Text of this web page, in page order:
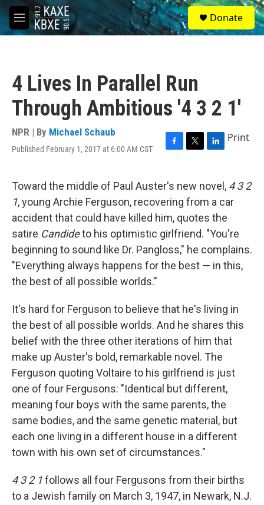
Skip to main content
M
e
S
e
a
Donate
4 Lives In Parallel Run
Through Ambitious '4 3 2 1'
NPR | By Michael Schaub
Published February 1, 2017 at 6:00 AM CST
F
e
b
o
o
k
T
t
t
e
r
L
k
e
d
I
n
Print
Toward the middle of Paul Auster's new novel, 4 3 2
1, young Archie Ferguson, recovering from a car
accident that could have killed him, quotes the
satire Candideto his optimistic girlfriend. "You're
beginning to sound like Dr. Pangloss," he complains.
"Everything always happens for the best — in this,
the best of all possible worlds."
It's hard for Ferguson to believe that he's living in
the best of all possible worlds. And he shares this
belief with the three other iterations of him that
make up Auster's bold, remarkable novel. The
Ferguson quoting Voltaire to his girlfriend is just
one of four Fergusons: "Identical but different,
meaning four boys with the same parents, the
same bodies, and the same genetic material, but
each one living in a different house in a different
town with his own set of circumstances."
4 3 2 1follows all four Fergusons from their births
to a Jewish family on March 3, 1947, in Newark, N.J.